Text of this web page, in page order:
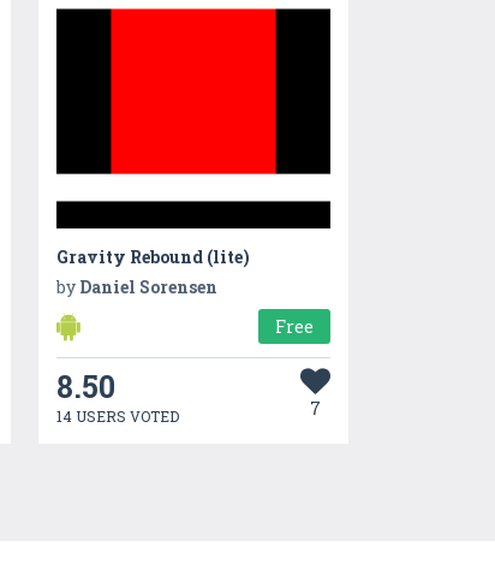
Gravity Rebound (lite)
by Daniel Sorensen
Free
8.50
14 USERS VOTED 7